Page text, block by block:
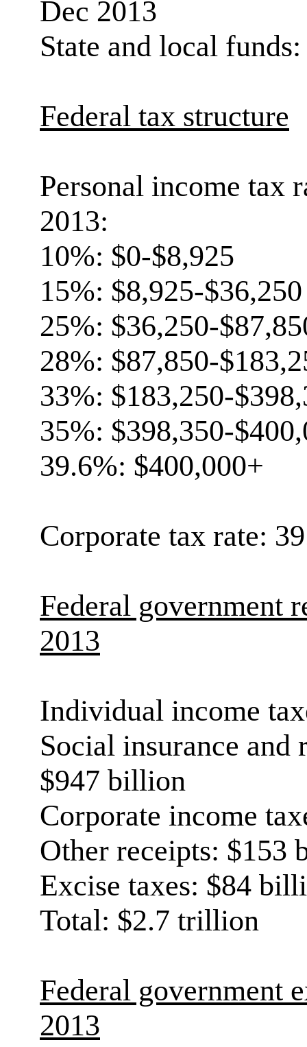
Dec 2013
State and local
Federal tax structure
Personal income tax
2013:
10%: $0-$8,925
15%: $8,925-$36,250
25%: $36,250-
28%: $87,850-
33%: $183,250-
35%: $398,350-
39.6%: $400,000+
Corporate tax rate:
Federal government
2013
Individual income
Social insurance and
$947 billion
Corporate income
Other receipts: $153
Excise taxes: $84
Total: $2.7 trillion
Federal government
2013